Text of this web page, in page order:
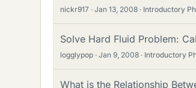
nickr917 Jan 13, 2008 Introductory
Solve Hard Fluid Problem:
logglypop Jan 9, 2008 Introductory
What is the Relationship